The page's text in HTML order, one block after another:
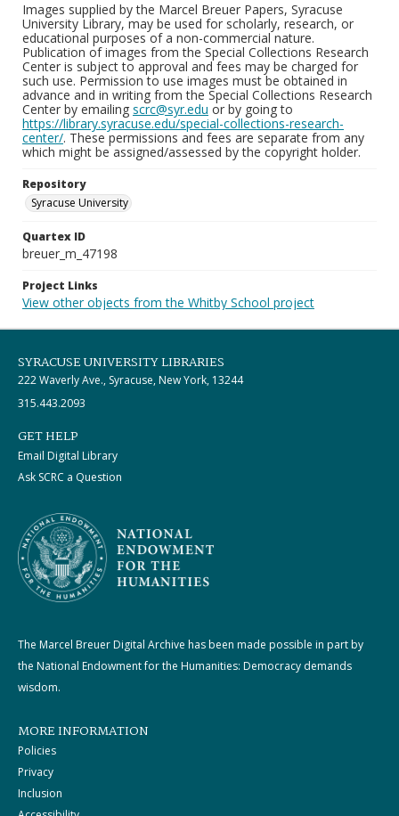
Images supplied by the Marcel Breuer Papers, Syracuse
University Library, may be used for scholarly, research, or
educational purposes of a non-commercial nature.
Publication of images from the Special Collections Research
Center is subject to approval and fees may be charged for
such use. Permission to use images must be obtained in
advance and in writing from the Special Collections Research
Center by emailing scrc@syr.edu or by going to
https://library.syracuse.edu/special-collections-research-
center/. These permissions and fees are separate from any
which might be assigned/assessed by the copyright holder.
Repository
Syracuse University
Quartex ID
breuer_m_47198
Project Links
View other objects from the Whitby School project
SYRACUSE UNIVERSITY LIBRARIES
222 Waverly Ave., Syracuse, New York, 13244
315.443.2093
GET HELP
Email Digital Library
Ask SCRC a Question
The Marcel Breuer Digital Archive has been made possible in part by
the National Endowment for the Humanities: Democracy demands
wisdom.
MORE INFORMATION
Policies
Privacy
Inclusion